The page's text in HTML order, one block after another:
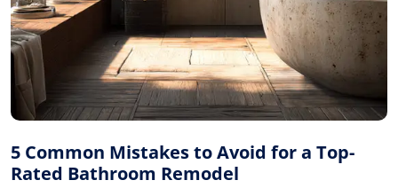
5 Common Mistakes to Avoid for a Top-
Rated Bathroom Remodel